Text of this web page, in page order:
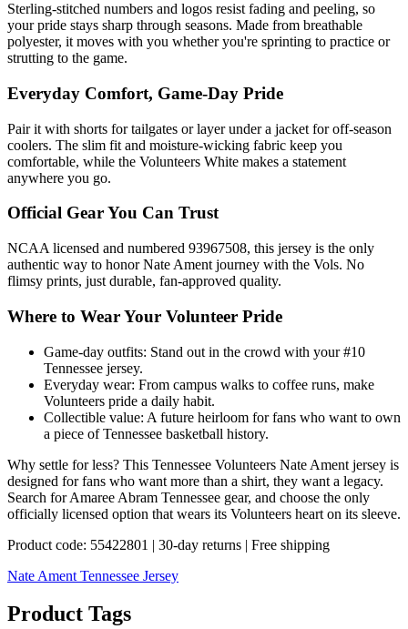
Sterling-stitched numbers and logos resist fading and peeling, so
your pride stays sharp through seasons. Made from breathable
polyester, it moves with you whether you're sprinting to practice or
strutting to the game.
Everyday Comfort, Game-Day Pride
Pair it with shorts for tailgates or layer under a jacket for off-season
coolers. The slim fit and moisture-wicking fabric keep you
comfortable, while the Volunteers White makes a statement
anywhere you go.
Official Gear You Can Trust
NCAA licensed and numbered 93967508, this jersey is the only
authentic way to honor Nate Ament journey with the Vols. No
flimsy prints, just durable, fan-approved quality.
Where to Wear Your Volunteer Pride
Game-day outfits: Stand out in the crowd with your #10
Tennessee jersey.
Everyday wear: From campus walks to coffee runs, make
Volunteers pride a daily habit.
Collectible value: A future heirloom for fans who want to own
a piece of Tennessee basketball history.
Why settle for less? This Tennessee Volunteers Nate Ament jersey is
designed for fans who want more than a shirt, they want a legacy.
Search for Amaree Abram Tennessee gear, and choose the only
officially licensed option that wears its Volunteers heart on its sleeve.
Product code: 55422801 | 30-day returns | Free shipping
Nate Ament Tennessee Jersey
Product Tags